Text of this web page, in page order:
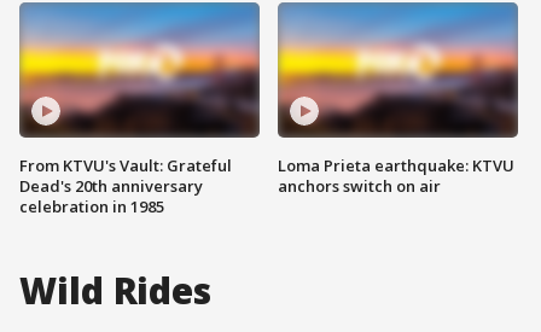
From KTVU's Vault: Grateful
Dead's 20th anniversary
celebration in 1985
Loma Prieta earthquake: KTVU
anchors switch on air
Wild Rides